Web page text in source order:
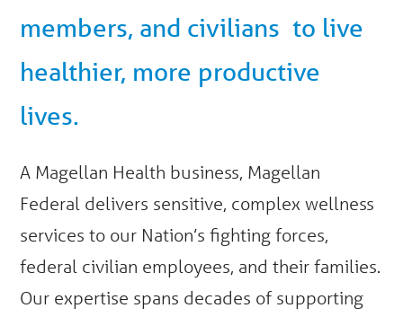
members, and civilians to live
healthier, more productive
lives.
A Magellan Health business, Magellan
Federal delivers sensitive, complex wellness
services to our Nation’s fighting forces,
federal civilian employees, and their families.
Our expertise spans decades of supporting